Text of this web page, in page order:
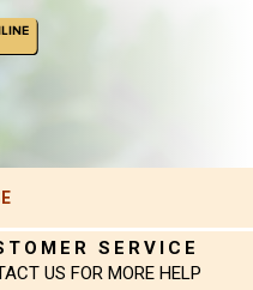
SERVICE
US FOR MORE HELP